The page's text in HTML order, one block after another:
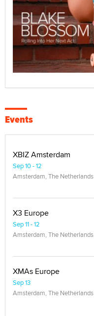
Events
XBIZ Amsterdam
Sep 10 - 12
Amsterdam, The Netherlands
X3 Europe
Sep 11 - 12
Amsterdam, The Netherlands
XMAs Europe
Sep 13
Amsterdam, The Netherlands